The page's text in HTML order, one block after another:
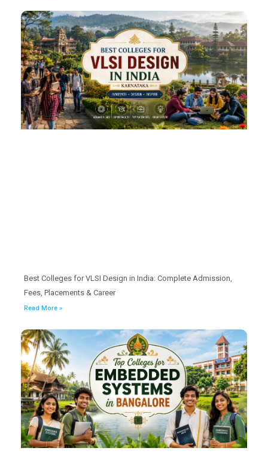
Best Colleges for VLSI Design in India: Complete Admission,
Fees, Placements & Career
Read More »